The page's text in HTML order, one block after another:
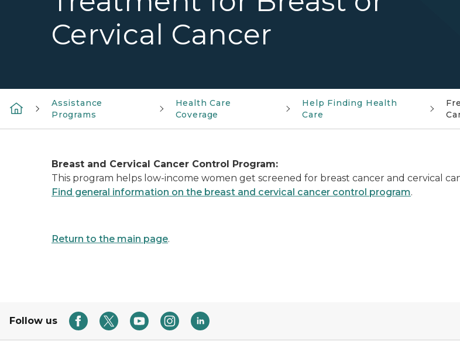
Cervical Cancer
Assistance
Programs
Health Care
Coverage
Help Finding Health
Care
Breast and Cervical Cancer Control Program:
This program helps low-income women get screened for breast cancer and cervical
Find general information on the breast and cervical cancer control program.
Return to the main page.
Follow us